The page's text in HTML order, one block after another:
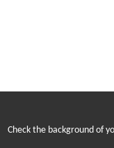
Check the background of